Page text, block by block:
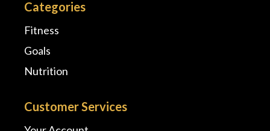
Categories
Fitness
Goals
Nutrition
Customer Services